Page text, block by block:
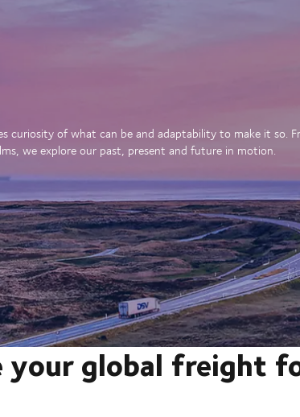
of what can be and adaptability to make it so.
we explore our past, present and future in motion.
your global freight